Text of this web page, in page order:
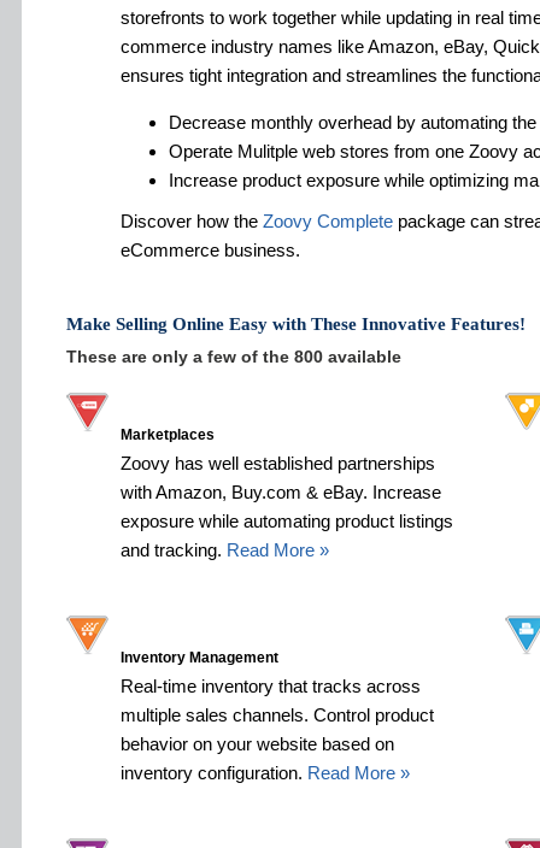
storefronts to work together while updating in real
commerce industry names like Amazon, eBay,
ensures tight integration and streamlines the
Decrease monthly overhead by automating
Operate Mulitple web stores from one Zoovy
Increase product exposure while optimizing
Discover how the Zoovy Complete package can
eCommerce business.
Make Selling Online Easy with These Innovative Features!
These are only a few of the 800 available
Marketplaces
Zoovy has well established partnerships
with Amazon, Buy.com & eBay. Increase
exposure while automating product listings
and tracking. Read More »
Inventory Management
Real-time inventory that tracks across
multiple sales channels. Control product
behavior on your website based on
inventory configuration. Read More »